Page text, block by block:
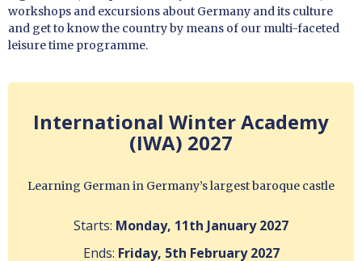
workshops and excursions about Germany and its culture
and get to know the country by means of our multi-faceted
leisure time programme.
International Winter Academy
(IWA) 2027
Learning German in Germany’s largest baroque castle
Starts: Monday, 11th January 2027
Ends: Friday, 5th February 2027